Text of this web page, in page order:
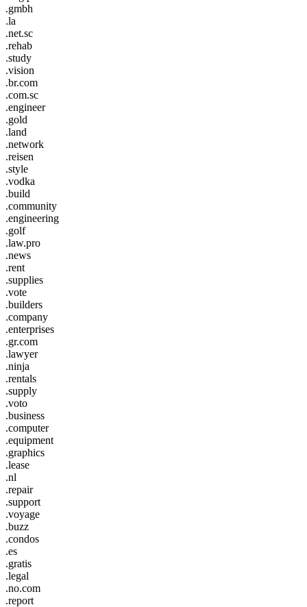
.gmbh
.la
.net.sc
.rehab
.study
.vision
.br.com
.com.sc
.engineer
.gold
.land
.network
.reisen
.style
.vodka
.build
.community
.engineering
.golf
.law.pro
.news
.rent
.supplies
.vote
.builders
.company
.enterprises
.gr.com
.lawyer
.ninja
.rentals
.supply
.voto
.business
.computer
.equipment
.graphics
.lease
.nl
.repair
.support
.voyage
.buzz
.condos
.es
.gratis
.legal
.no.com
.report